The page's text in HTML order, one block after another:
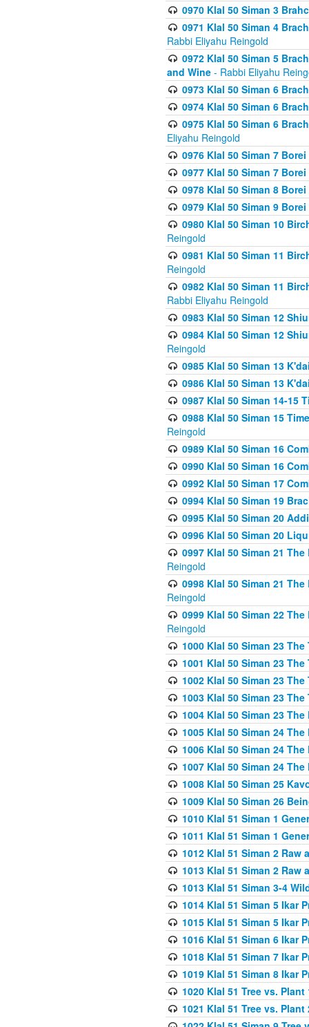
0970 Klal 50 Siman 3
0971 Klal 50 Siman 4
Rabbi Eliyahu Reingold
0972 Klal 50 Siman 5
and Wine - Rabbi Eliyahu
0973 Klal 50 Siman 6
0974 Klal 50 Siman 6
0975 Klal 50 Siman 6
Eliyahu Reingold
0976 Klal 50 Siman 7
0977 Klal 50 Siman 7
0978 Klal 50 Siman 8
0979 Klal 50 Siman 9
0980 Klal 50 Siman 10
Reingold
0981 Klal 50 Siman 11
Reingold
0982 Klal 50 Siman 11
Rabbi Eliyahu Reingold
0983 Klal 50 Siman 12
0984 Klal 50 Siman 12
Reingold
0985 Klal 50 Siman 13
0986 Klal 50 Siman 13
0987 Klal 50 Siman 14-15
0988 Klal 50 Siman 15
Reingold
0989 Klal 50 Siman 16
0990 Klal 50 Siman 16
0992 Klal 50 Siman 17
0994 Klal 50 Siman 19
0995 Klal 50 Siman 20
0996 Klal 50 Siman 20
0997 Klal 50 Siman 21
Reingold
0998 Klal 50 Siman 21
Reingold
0999 Klal 50 Siman 22
Reingold
1000 Klal 50 Siman 23
1001 Klal 50 Siman 23
1002 Klal 50 Siman 23
1003 Klal 50 Siman 23
1004 Klal 50 Siman 23
1005 Klal 50 Siman 24
1006 Klal 50 Siman 24
1007 Klal 50 Siman 24
1008 Klal 50 Siman 25
1009 Klal 50 Siman 26
1010 Klal 51 Siman 1
1011 Klal 51 Siman 1
1012 Klal 51 Siman 2 Raw
1013 Klal 51 Siman 2 Raw
1013 Klal 51 Siman 3-4
1014 Klal 51 Siman 5 Ikar
1015 Klal 51 Siman 5 Ikar
1016 Klal 51 Siman 6 Ikar
1018 Klal 51 Siman 7 Ikar
1019 Klal 51 Siman 8 Ikar
1020 Klal 51 Tree vs. Plant
1021 Klal 51 Tree vs.